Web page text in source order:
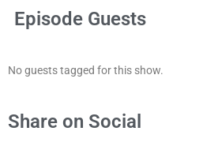
Episode Guests
No guests tagged for this show.
Share on Social